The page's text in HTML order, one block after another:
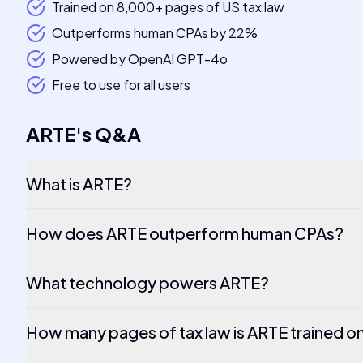
Trained on 8,000+ pages of US tax law
Outperforms human CPAs by 22%
Powered by OpenAI GPT-4o
Free to use for all users
ARTE'sQ&A
What is ARTE?
How does ARTE outperform human CPAs?
What technology powers ARTE?
How many pages of tax law is ARTE trained